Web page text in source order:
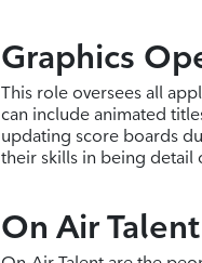
Graphics
This role oversees all
can include animated
updating score boards
their skills in being detail
On Air Talent